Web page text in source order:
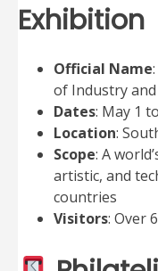
Exhibition
Official Name
of Industry
Dates: May 1
Location:
Scope: A
artistic, and
countries
Visitors: Over